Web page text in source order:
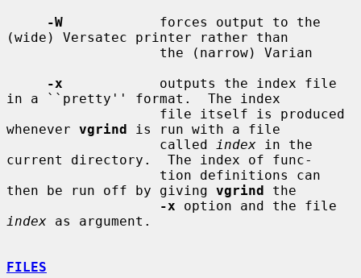
-W
            forces output to the
(wide) Versatec printer rather than
-x
            outputs the index file
in a ``pretty'' format.  The index
whenever vgrind is run with a file
                   called
index in the
current directory.  The index of func-
then be run off by giving vgrind the
-x
index as argument.
FILES